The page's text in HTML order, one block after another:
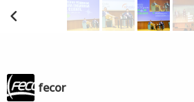
fecor